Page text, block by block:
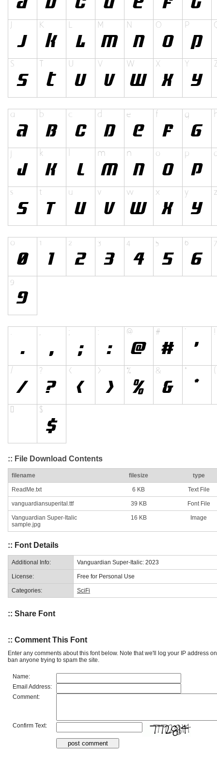
:: File Download Contents
filename filesize type
ReadMe.txt 6 KB Text File
vanguardiansuperital.ttf 39 KB Font File
Vanguardian Super-Italic
sample.jpg
16 KB Image
:: Font Details
Additional Info: Vanguardian Super-Italic: 2023
License: Free for Personal Use
Categories: SciFi
:: Share Font
:: Comment This Font
Enter any comments about this font below. Note that we'll log your IP address
ban anyone trying to spam the site.
Name:
Email Address:
Comment:
Confirm Text: